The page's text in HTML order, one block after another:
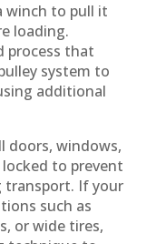
winch to pull it
loading.
process that
system to
additional
doors, windows,
to prevent
If your
such as
or wide tires,